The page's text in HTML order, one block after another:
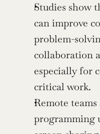
Studies show
can improve
problem-
collaboration
especially for
critical work.
Remote
programming